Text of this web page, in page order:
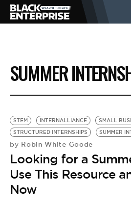
BUSINESS
NEWS
LIFESTYLE
EVENTS
VIDEOS
SUMMER
STEM INTERNALLIANCE
SMALL
STRUCTURED INTERNSHIPS
SUMMER
by Robin White Goode
Looking for a
Use This Resource
Now